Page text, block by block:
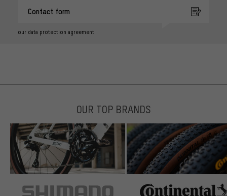
Contact form
our data protection agreement
OUR TOP BRANDS